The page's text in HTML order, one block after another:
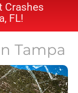
Crashes
FL!
Tampa